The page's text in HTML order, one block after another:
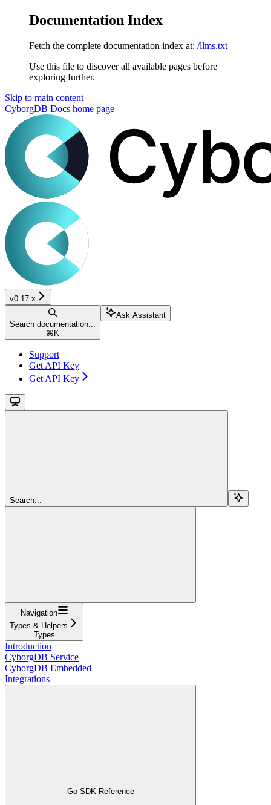
Documentation Index
Fetch the complete documentation index at: /llms.txt
Use this file to discover all available pages before
exploring further.
Skip to main content
CyborgDB Docs home page
v0.17.x
Search documentation...
⌘ K
Ask Assistant
Support
Get API Key
Get API Key
Search...
Navigation
Types & Helpers
Types
Introduction
CyborgDB Service
CyborgDB Embedded
Integrations
Go SDK Reference